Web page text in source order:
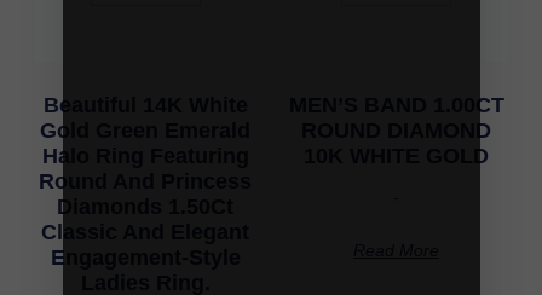
Beautiful 14K White
Gold Green Emerald
Halo Ring Featuring
Round And Princess
Diamonds 1.50Ct
Classic And Elegant
Engagement-Style
MEN’S BAND 1.00CT
ROUND DIAMOND
10K WHITE GOLD